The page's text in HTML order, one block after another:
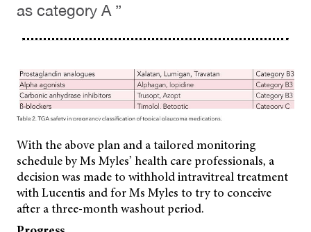
as category A ”
With the above plan and a tailored monitoring
schedule by Ms Myles’ health care professionals, a
decision was made to withhold intravitreal treatment
with Lucentis and for Ms Myles to try to conceive
after a three-month washout period.